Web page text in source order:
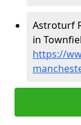
Astroturf
in
https://